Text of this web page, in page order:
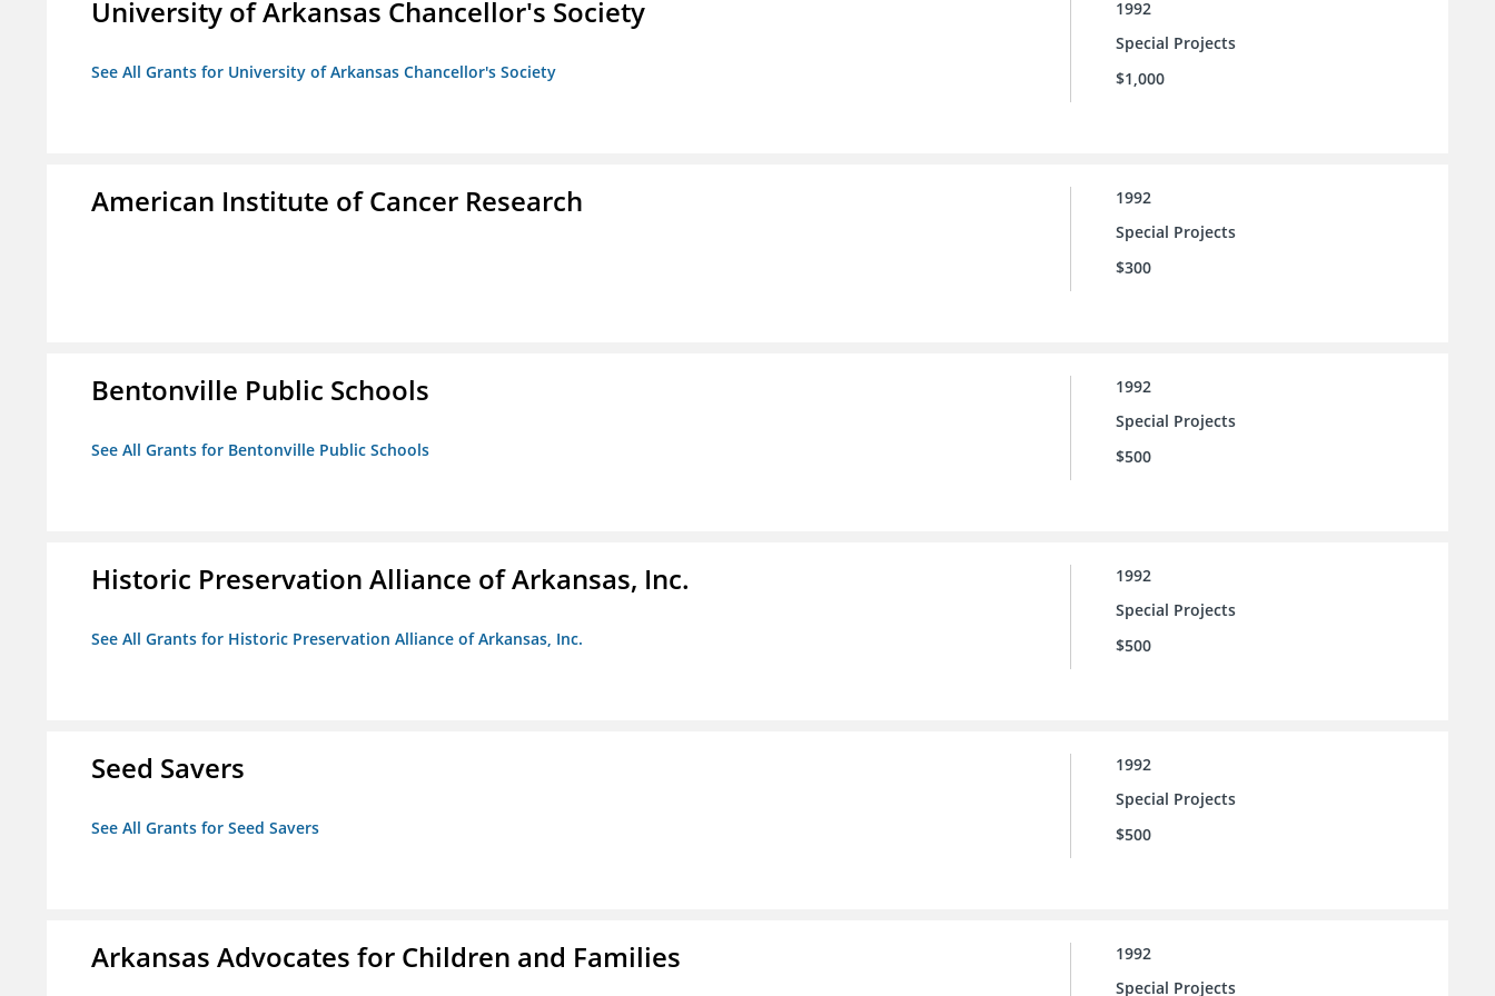
University of Arkansas Chancellor's Society
See All Grants for University of Arkansas Chancellor's Society
1992
Special Projects
$1,000
American Institute of Cancer Research
1992
Special Projects
$300
Bentonville Public Schools
See All Grants for Bentonville Public Schools
1992
Special Projects
$500
Historic Preservation Alliance of Arkansas, Inc.
See All Grants for Historic Preservation Alliance of Arkansas, Inc.
1992
Special Projects
$500
Seed Savers
See All Grants for Seed Savers
1992
Special Projects
$500
Arkansas Advocates for Children and Families
1992
Special Projects